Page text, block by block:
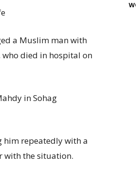
a Muslim man with
died in hospital on
in Sohag
him repeatedly with a
with the situation.